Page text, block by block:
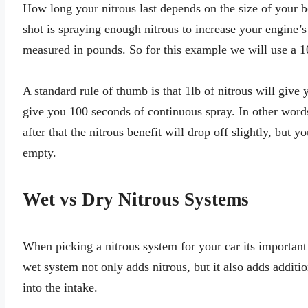
How long your nitrous last depends on the size of your
shot is spraying enough nitrous to increase your
measured in pounds. So for this example we will use a
A standard rule of thumb is that 1lb of nitrous will give
give you 100 seconds of continuous spray. In other
after that the nitrous benefit will drop off slightly, but
empty.
Wet vs Dry Nitrous Systems
When picking a nitrous system for your car its
wet system not only adds nitrous, but it also adds
into the intake.